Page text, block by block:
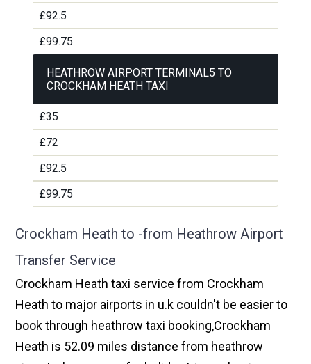
£92.5
£99.75
HEATHROW AIRPORT TERMINAL5 TO
CROCKHAM HEATH TAXI
£35
£72
£92.5
£99.75
Crockham Heath to -from Heathrow Airport
Transfer Service
Crockham Heath taxi service from Crockham
Heath to major airports in u.k couldn't be easier to
book through heathrow taxi booking,Crockham
Heath is 52.09 miles distance from heathrow